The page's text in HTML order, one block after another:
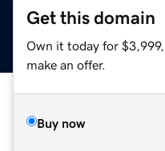
Get this domain
Own it today for
make an offer.
Buy now